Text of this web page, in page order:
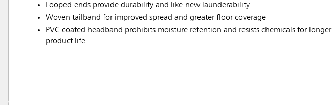
Looped-ends provide durability and like-new launderability
Woven tailband for improved spread and greater floor coverage
PVC-coated headband prohibits moisture retention and resists chemicals for longer
product life